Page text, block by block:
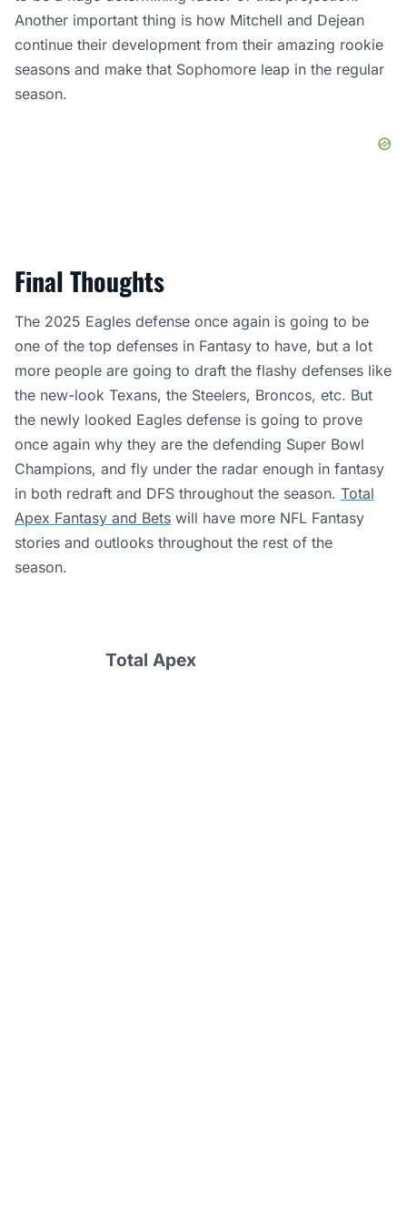
Another important thing is how Mitchell and Dejean
continue their development from their amazing rookie
seasons and make that Sophomore leap in the regular
season.
Final Thoughts
The 2025 Eagles defense once again is going to be
one of the top defenses in Fantasy to have, but a lot
more people are going to draft the flashy defenses like
the new-look Texans, the Steelers, Broncos, etc. But
the newly looked Eagles defense is going to prove
once again why they are the defending Super Bowl
Champions, and fly under the radar enough in fantasy
in both redraft and DFS throughout the season. Total
Apex Fantasy and Bets will have more NFL Fantasy
stories and outlooks throughout the rest of the
season.
Total Apex